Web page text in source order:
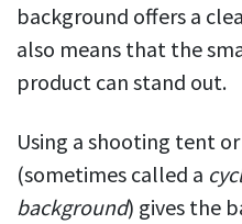
background offers a
also means that the
product can stand out.
Using a shooting tent
(sometimes called a
background) gives the